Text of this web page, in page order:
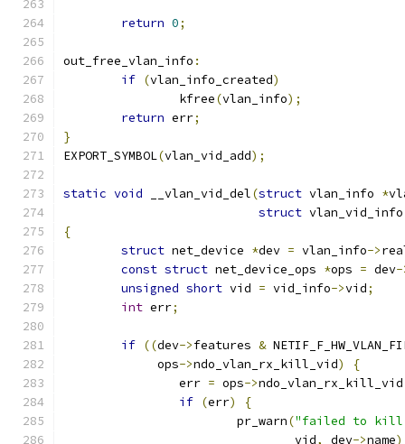
return 0;
out_free_vlan_info :
if (vlan_info_created)
		kfree
(vlan_info);
return err;
}
EXPORT_SYMBOL(vlan_vid_add);
static void __vlan_vid_del(struct vlan_info *
struct
{
struct net_device *dev = vlan_info->
const struct net_device_ops *ops = dev-
unsigned short vid = vid_info->vid;
int err;
if ((dev->features &
	     ops
->ndo_vlan_rx_kill_vid)
{
		err
= ops->ndo_vlan_rx_kill_vid
if (err)
{
			pr_warn
("failed to kill
				vid
, dev->name